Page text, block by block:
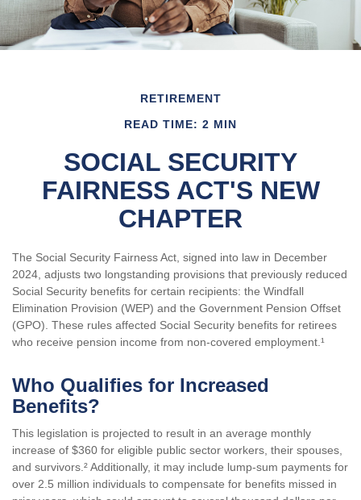
RETIREMENT
READ TIME: 2 MIN
SOCIAL SECURITY
FAIRNESS ACT'S NEW
CHAPTER
The Social Security Fairness Act, signed into law in December
2024, adjusts two longstanding provisions that previously reduced
Social Security benefits for certain recipients: the Windfall
Elimination Provision (WEP) and the Government Pension Offset
(GPO). These rules affected Social Security benefits for retirees
who receive pension income from non-covered employment.¹
Who Qualifies for Increased
Benefits?
This legislation is projected to result in an average monthly
increase of $360 for eligible public sector workers, their spouses,
and survivors.² Additionally, it may include lump-sum payments for
over 2.5 million individuals to compensate for benefits missed in